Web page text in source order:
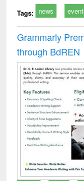
Tags: news
Grammarly
through BdREN